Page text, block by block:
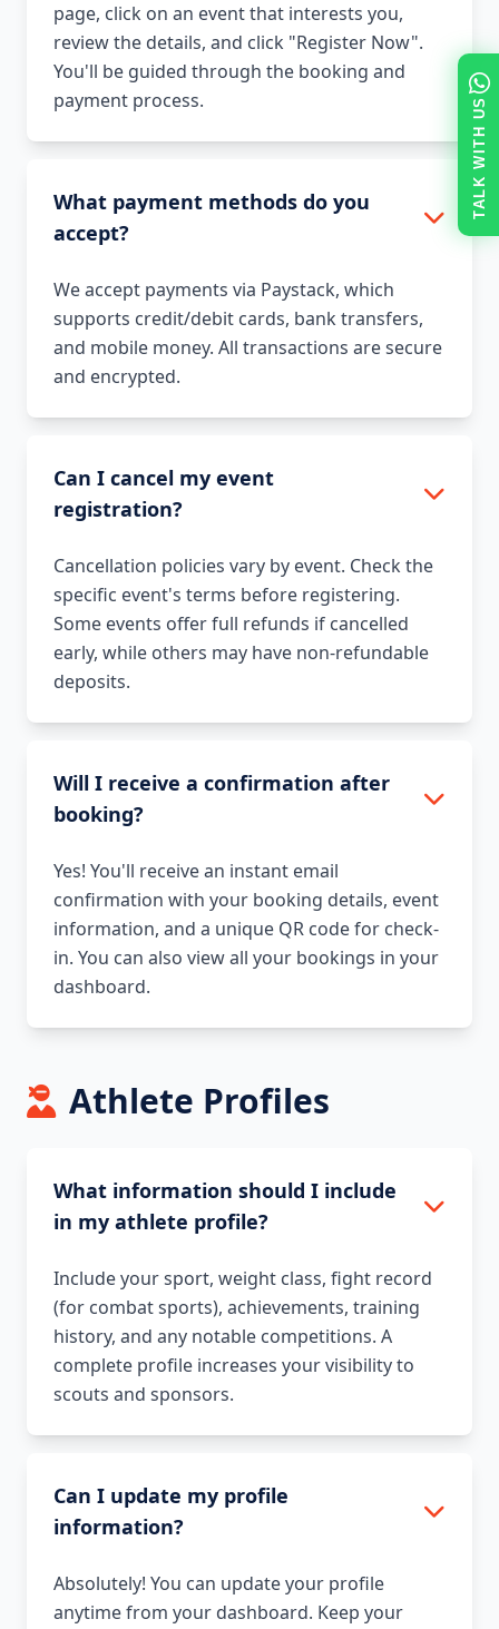
page, click on an event that interests you,
review the details, and click "Register Now".
You'll be guided through the booking and
payment process.
What payment methods do you
accept?
We accept payments via Paystack, which
supports credit/debit cards, bank transfers,
and mobile money. All transactions are secure
and encrypted.
Can I cancel my event
registration?
Cancellation policies vary by event. Check the
specific event's terms before registering.
Some events offer full refunds if cancelled
early, while others may have non-refundable
deposits.
Will I receive a confirmation after
booking?
Yes! You'll receive an instant email
confirmation with your booking details, event
information, and a unique QR code for check-
in. You can also view all your bookings in your
dashboard.
Athlete Profiles
What information should I include
in my athlete profile?
Include your sport, weight class, fight record
(for combat sports), achievements, training
history, and any notable competitions. A
complete profile increases your visibility to
scouts and sponsors.
Can I update my profile
information?
Absolutely! You can update your profile
anytime from your dashboard. Keep your
TALK WITH US